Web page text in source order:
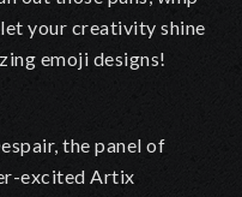
your creativity shine
emoji designs!
the panel of
excited Artix